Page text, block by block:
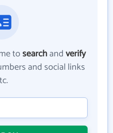
tosearchandverify
and social links